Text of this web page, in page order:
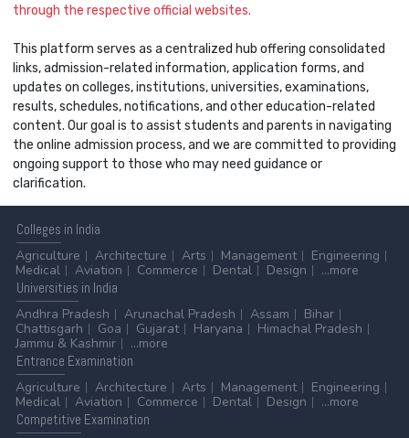
through the respective official websites.
This platform serves as a centralized hub offering consolidated
links, admission-related information, application forms, and
updates on colleges, institutions, universities, examinations,
results, schedules, notifications, and other education-related
content. Our goal is to assist students and parents in navigating
the online admission process, and we are committed to providing
ongoing support to those who may need guidance or
clarification.
Colleges in India
Agriculture
Architecture Arts Management
Engineering
Medical
Aviation Commerce Dental Design
...more
Universities in India
Andhra Pradesh
Arunachal Pradesh Assam
Bihar
Chattisgarh
Goa Gujarat Haryana
Himachal Pradesh
Jammu & Kashmir
...more
Entrance Examination
Agriculture
Architecture Arts Management
Engineering
Medical
Aviation Commerce Dental Design
...more
Competitive Examination